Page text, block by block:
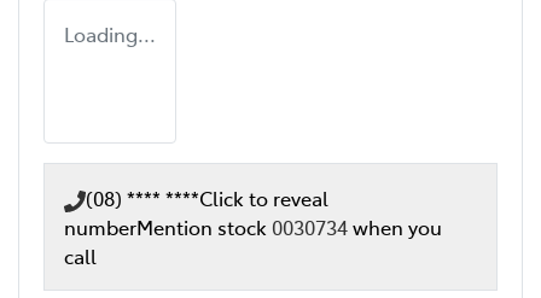
Loading...
(08) **** ****Click to reveal
numberMention stock 0030734when you
call